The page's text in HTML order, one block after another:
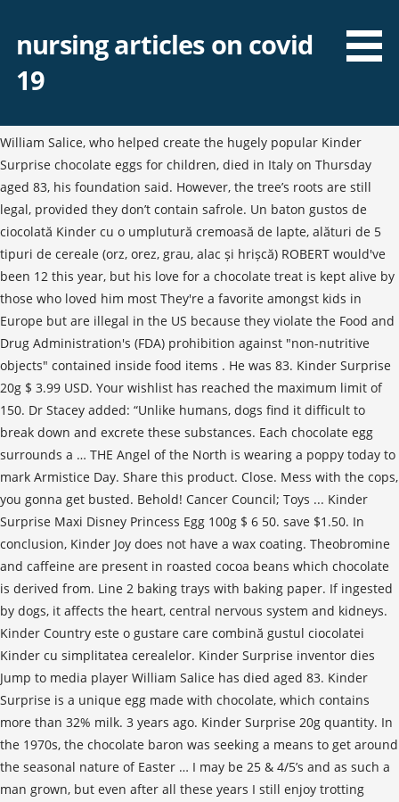
nursing articles on covid
19
William Salice, who helped create the hugely popular Kinder
Surprise chocolate eggs for children, died in Italy on Thursday
aged 83, his foundation said. However, the tree’s roots are still
legal, provided they don’t contain safrole. Un baton gustos de
ciocolată Kinder cu o umplutură cremoasă de lapte, alături de 5
tipuri de cereale (orz, orez, grau, alac și hrișcă) ROBERT would've
been 12 this year, but his love for a chocolate treat is kept alive by
those who loved him most They're a favorite amongst kids in
Europe but are illegal in the US because they violate the Food and
Drug Administration's (FDA) prohibition against "non-nutritive
objects" contained inside food items . He was 83. Kinder Surprise
20g $ 3.99 USD. Your wishlist has reached the maximum limit of
150. Dr Stacey added: “Unlike humans, dogs find it difficult to
break down and excrete these substances. Each chocolate egg
surrounds a … THE Angel of the North is wearing a poppy today to
mark Armistice Day. Share this product. Close. Mess with the cops,
you gonna get busted. Behold! Cancer Council; Toys ... Kinder
Surprise Maxi Disney Princess Egg 100g $ 6 50. save $1.50. In
conclusion, Kinder Joy does not have a wax coating. Theobromine
and caffeine are present in roasted cocoa beans which chocolate
is derived from. Line 2 baking trays with baking paper. If ingested
by dogs, it affects the heart, central nervous system and kidneys.
Kinder Country este o gustare care combină gustul ciocolatei
Kinder cu simplitatea cerealelor. Kinder Surprise inventor dies
Jump to media player William Salice has died aged 83. Kinder
Surprise is a unique egg made with chocolate, which contains
more than 32% milk. 3 years ago. Kinder Surprise 20g quantity. In
the 1970s, the chocolate baron was seeking a means to get around
the seasonal nature of Easter … I may be 25 & 4/5’s and as such a
man grown, but even after all these years I still enjoy trotting